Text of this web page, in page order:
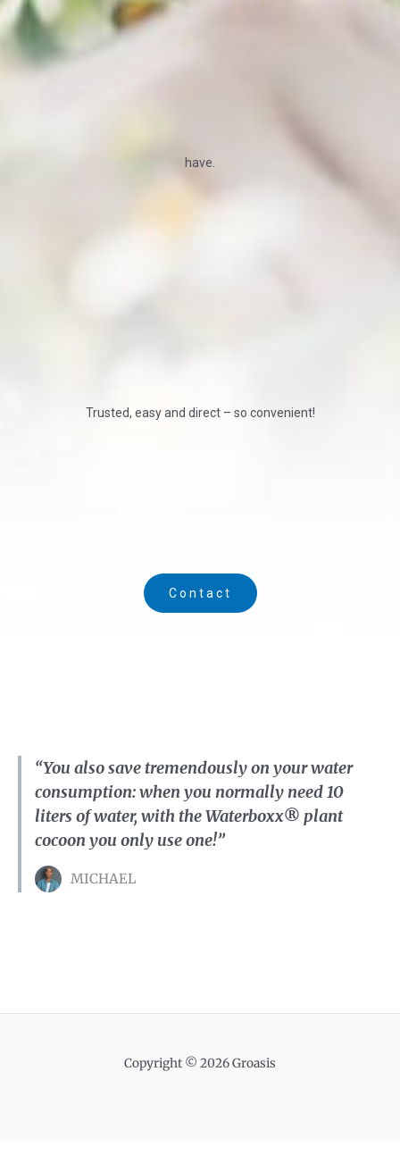
have.
Trusted, easy and direct – so convenient!
Contact
“You also save tremendously on your water
consumption: when you normally need 10
liters of water, with the Waterboxx® plant
cocoon you only use one!”
MICHAEL
Copyright © 2026 Groasis